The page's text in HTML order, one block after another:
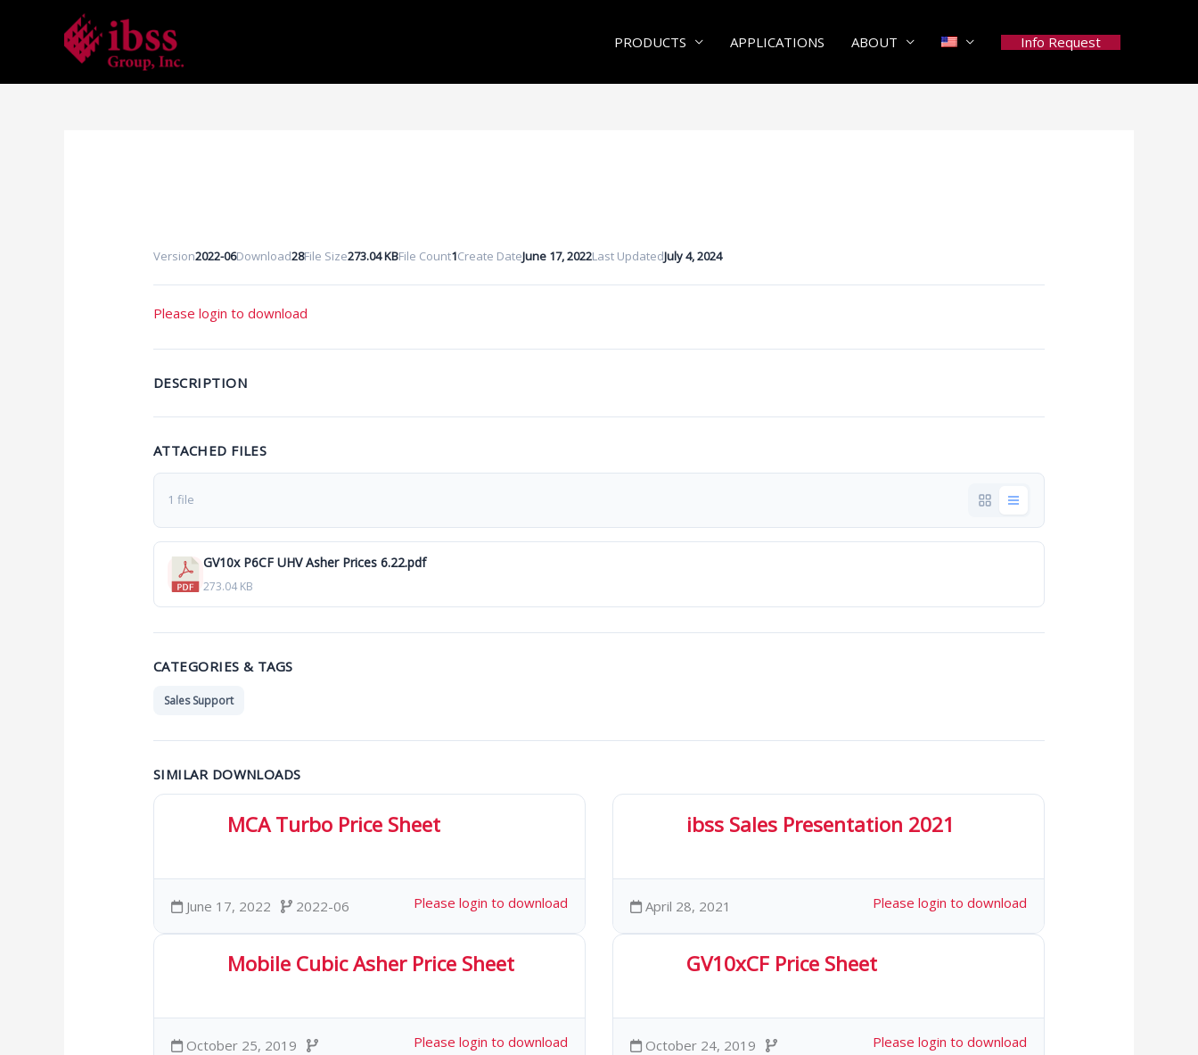
PRODUCTS APPLICATIONS ABOUT Info Request
Version2022-06Download28File Size273.04 KBFile Count1Create DateJune 17, 2022Last UpdatedJuly 4, 2024
Please login to download
DESCRIPTION
ATTACHED FILES
1 file
GV10x P6CF UHV Asher Prices 6.22.pdf
273.04 KB
CATEGORIES & TAGS
Sales Support
SIMILAR DOWNLOADS
MCA Turbo Price Sheet
June 17, 2022 2022-06 Please login to download
ibss Sales Presentation 2021
April 28, 2021 Please login to download
Mobile Cubic Asher Price Sheet
October 25, 2019
Please login to download
GV10xCF Price Sheet
October 24, 2019
Please login to download